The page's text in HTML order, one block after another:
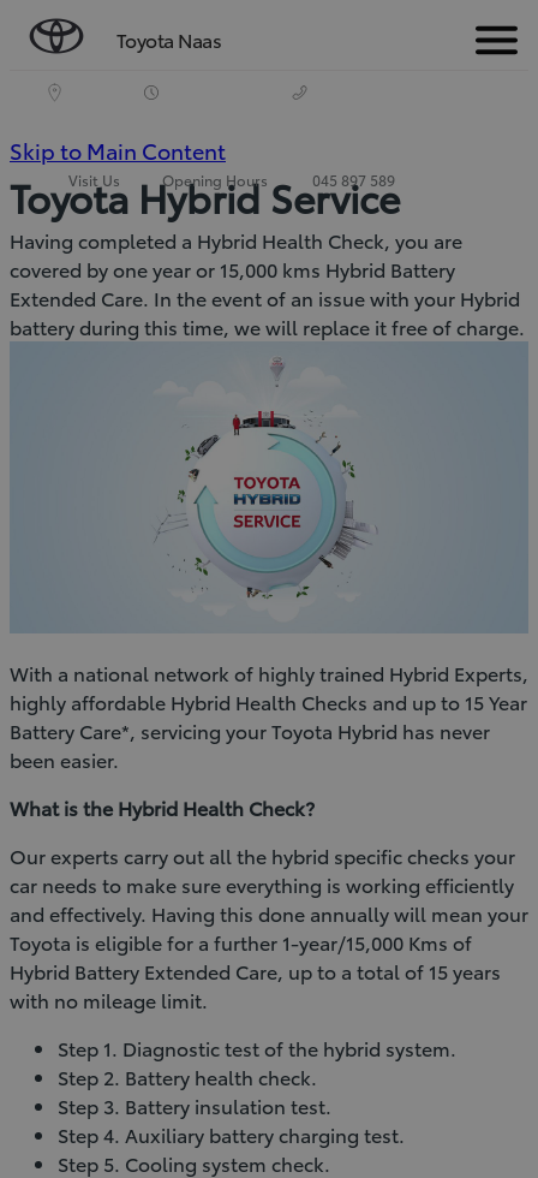
Toyota Naas Menu
Visit Us Opening Hours 045 897 589
Skip to Main Content
Enter)
Toyota Hybrid Service
Having completed a Hybrid Health Check, you are
covered by one year or 15,000 kms Hybrid Battery
Extended Care. In the event of an issue with your Hybrid
battery during this time, we will replace it free of charge.
With a national network of highly trained Hybrid Experts,
highly affordable Hybrid Health Checks and up to 15 Year
Battery Care*, servicing your Toyota Hybrid has never
been easier.
What is the Hybrid Health Check?
Our experts carry out all the hybrid specific checks your
car needs to make sure everything is working efficiently
and effectively. Having this done annually will mean your
Toyota is eligible for a further 1-year/15,000 Kms of
Hybrid Battery Extended Care, up to a total of 15 years
with no mileage limit.
Step 1. Diagnostic test of the hybrid system.
Step 2. Battery health check.
Step 3. Battery insulation test.
Step 4. Auxiliary battery charging test.
Step 5. Cooling system check.